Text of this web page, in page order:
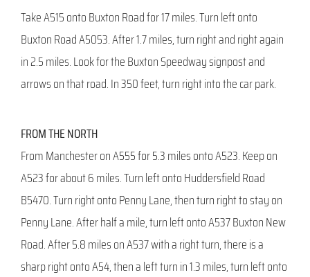
Take A515 onto Buxton Road for 17 miles. Turn left onto
Buxton Road A5053. After 1.7 miles, turn right and right again
in 2.5 miles. Look for the Buxton Speedway signpost and
arrows on that road. In 350 feet, turn right into the car park.
FROM THE NORTH
From Manchester on A555 for 5.3 miles onto A523. Keep on
A523 for about 6 miles. Turn left onto Huddersfield Road
B5470. Turn right onto Penny Lane, then turn right to stay on
Penny Lane. After half a mile, turn left onto A537 Buxton New
Road. After 5.8 miles on A537 with a right turn, there is a
sharp right onto A54, then a left turn in 1.3 miles, turn left onto